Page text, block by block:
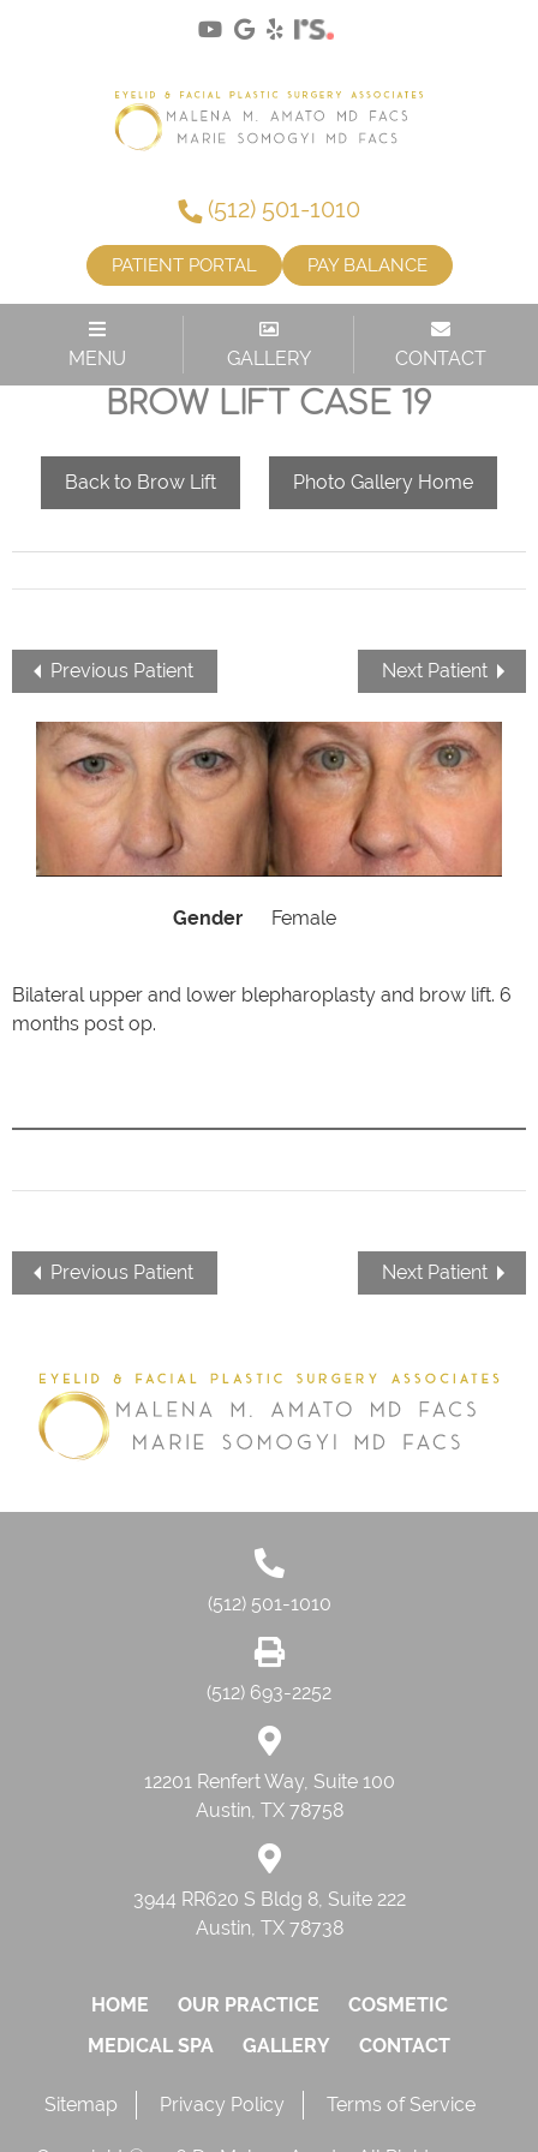
(512) 501-1010
PATIENT PORTAL PAY BALANCE
MENU GALLERY CONTACT
BROW LIFT CASE 19
Back to Brow Lift Photo Gallery Home
Previous Patient Next Patient
Gender Female
Bilateral upper and lower blepharoplasty and brow lift. 6
months post op.
Previous Patient Next Patient
(512) 501-1010
(512) 693-2252
12201 Renfert Way, Suite 100
Austin, TX 78758
3944 RR620 S Bldg 8, Suite 222
Austin, TX 78738
HOME OUR PRACTICE
COSMETIC
MEDICAL SPA
GALLERY CONTACT
Sitemap Privacy Policy Terms of Service